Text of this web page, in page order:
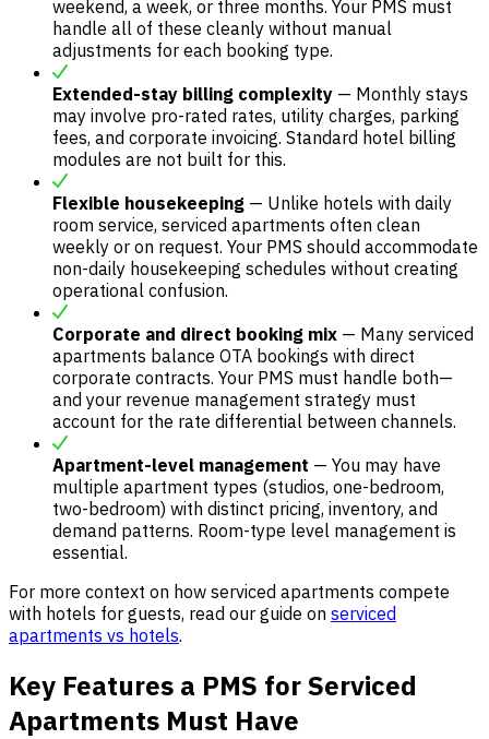
weekend, a week, or three months. Your PMS must
handle all of these cleanly without manual
adjustments for each booking type.
Extended-stay billing complexity — Monthly stays
may involve pro-rated rates, utility charges, parking
fees, and corporate invoicing. Standard hotel billing
modules are not built for this.
Flexible housekeeping — Unlike hotels with daily
room service, serviced apartments often clean
weekly or on request. Your PMS should accommodate
non-daily housekeeping schedules without creating
operational confusion.
Corporate and direct booking mix — Many serviced
apartments balance OTA bookings with direct
corporate contracts. Your PMS must handle both—
and your revenue management strategy must
account for the rate differential between channels.
Apartment-level management — You may have
multiple apartment types (studios, one-bedroom,
two-bedroom) with distinct pricing, inventory, and
demand patterns. Room-type level management is
essential.
For more context on how serviced apartments compete
with hotels for guests, read our guide on serviced
apartments vs hotels.
Key Features a PMS for Serviced
Apartments Must Have